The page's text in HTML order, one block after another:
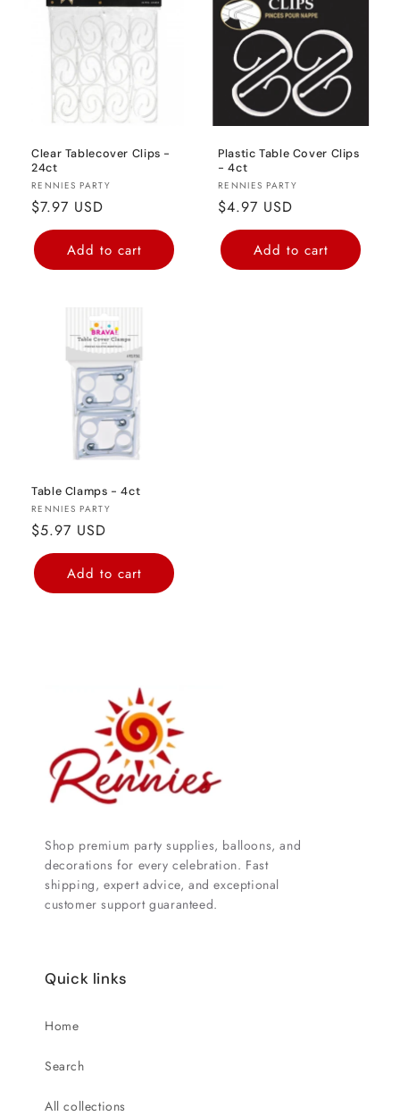
Clear Tablecover Clips -
24ct
Vendor:
RENNIES PARTY
Regular
price
$7.97 USD
Add to cart
Plastic Table Cover Clips
- 4ct
Vendor:
RENNIES PARTY
Regular
price
$4.97 USD
Add to cart
Table Clamps - 4ct
Vendor:
RENNIES PARTY
Regular
price
$5.97 USD
Add to cart
Shop premium party supplies, balloons, and
decorations for every celebration. Fast
shipping, expert advice, and exceptional
customer support guaranteed.
Quick links
Home
Search
All collections